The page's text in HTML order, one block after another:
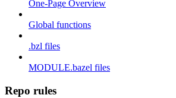
One-Page Overview
Global functions
.bzl files
MODULE.bazel files
Repo rules